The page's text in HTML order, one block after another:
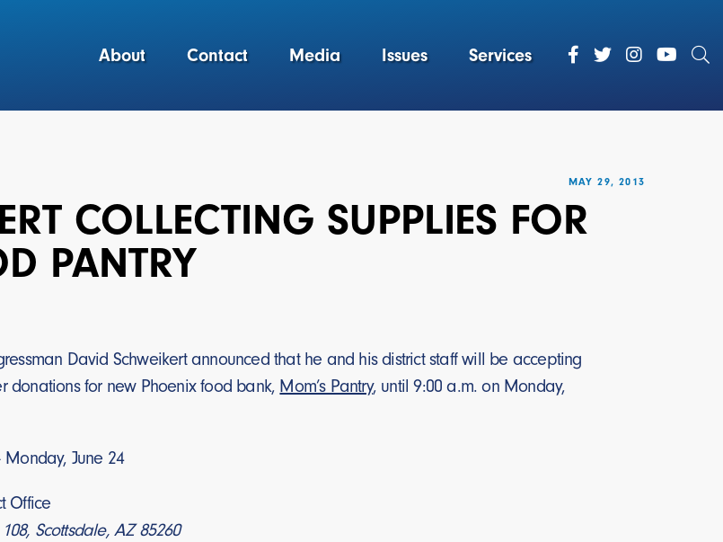
About Contact Media Issues Services
MAY 29, 2013
COLLECTING SUPPLIES FOR
PANTRY
David Schweikert announced that he and his district staff will be accepting
donations for new Phoenix food bank, Mom’s Pantry, until 9:00 a.m. on Monday,
June 24
Office
Scottsdale, AZ 85260